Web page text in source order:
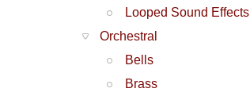
Looped Sound Effects
Orchestral
Bells
Brass